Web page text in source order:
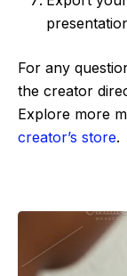
For any
the creator
Explore more
creator’s store.